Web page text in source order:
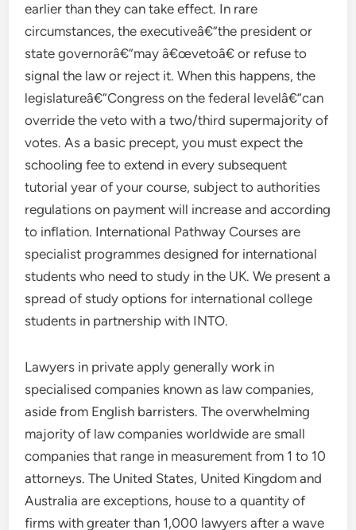
earlier than they can take effect. In rare
circumstances, the executiveâ€”the president or
state governorâ€”may â€œvetoâ€ or refuse to
signal the law or reject it. When this happens, the
legislatureâ€”Congress on the federal levelâ€”can
override the veto with a two/third supermajority of
votes. As a basic precept, you must expect the
schooling fee to extend in every subsequent
tutorial year of your course, subject to authorities
regulations on payment will increase and according
to inflation. International Pathway Courses are
specialist programmes designed for international
students who need to study in the UK. We present a
spread of study options for international college
students in partnership with INTO.
Lawyers in private apply generally work in
specialised companies known as law companies,
aside from English barristers. The overwhelming
majority of law companies worldwide are small
companies that range in measurement from 1 to 10
attorneys. The United States, United Kingdom and
Australia are exceptions, house to a quantity of
firms with greater than 1,000 lawyers after a wave